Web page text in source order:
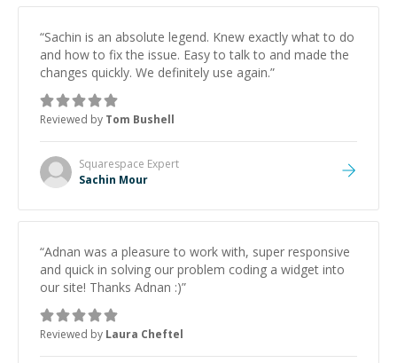
“Sachin is an absolute legend. Knew exactly what to do
and how to fix the issue. Easy to talk to and made the
changes quickly. We definitely use again.”
Reviewed by Tom Bushell
Squarespace Expert
Sachin Mour
“Adnan was a pleasure to work with, super responsive
and quick in solving our problem coding a widget into
our site! Thanks Adnan :)”
Reviewed by Laura Cheftel